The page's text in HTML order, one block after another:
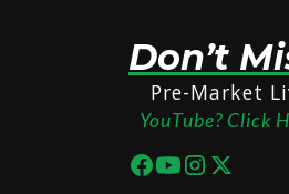
Don’t
Pre-Market
YouTube? Click